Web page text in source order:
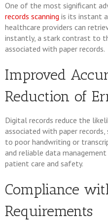
One of the most significant
records scanning is its instant
healthcare providers can
instantly, a stark contrast to
associated with paper records.
Improved
Reduction of
Digital records reduce the
associated with paper
to poor handwriting or
and reliable data
patient care and safety.
Compliance
Requirements